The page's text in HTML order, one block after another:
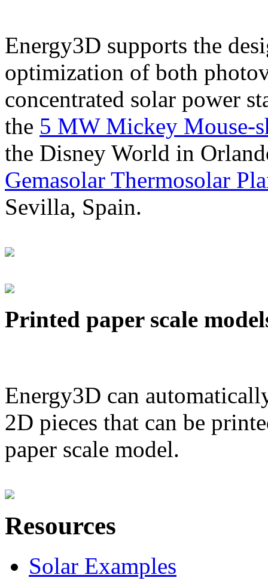
Energy3D supports the
optimization of both
concentrated solar power
the 5 MW Mickey Mouse-
the Disney World in
Gemasolar Thermosolar
Sevilla, Spain.
Printed paper scale
Energy3D can
2D pieces that can be
paper scale model.
Resources
Solar Examples